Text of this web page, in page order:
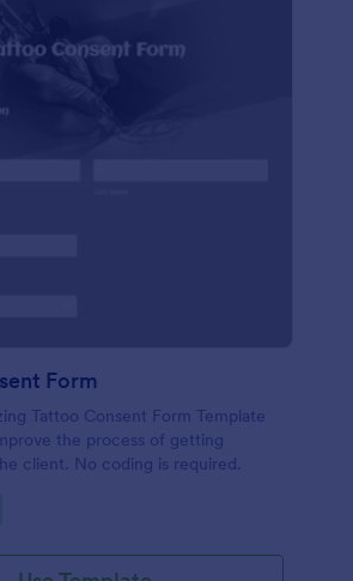
Form
Tattoo Consent Form Template
the process of getting
client. No coding is required.